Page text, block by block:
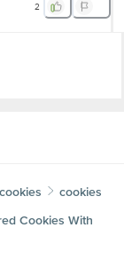
2
cookies
Cookies With